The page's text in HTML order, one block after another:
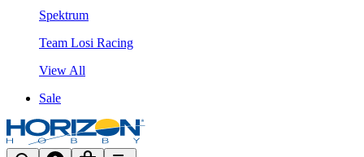
Spektrum
Team Losi Racing
View All
Sale